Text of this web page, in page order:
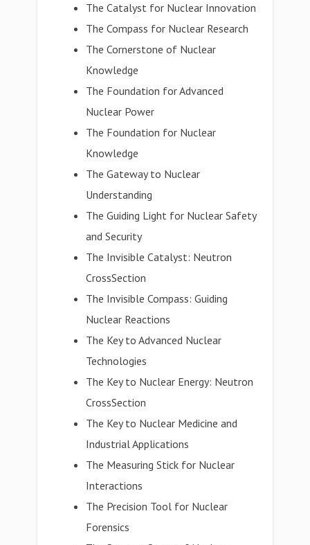
The Catalyst for Nuclear Innovation
The Compass for Nuclear Research
The Cornerstone of Nuclear
Knowledge
The Foundation for Advanced
Nuclear Power
The Foundation for Nuclear
Knowledge
The Gateway to Nuclear
Understanding
The Guiding Light for Nuclear Safety
and Security
The Invisible Catalyst: Neutron
CrossSection
The Invisible Compass: Guiding
Nuclear Reactions
The Key to Advanced Nuclear
Technologies
The Key to Nuclear Energy: Neutron
CrossSection
The Key to Nuclear Medicine and
Industrial Applications
The Measuring Stick for Nuclear
Interactions
The Precision Tool for Nuclear
Forensics